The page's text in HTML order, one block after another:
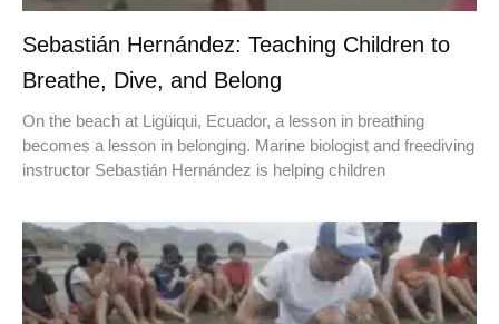
Sebastián Hernández: Teaching Children to
Breathe, Dive, and Belong
On the beach at Ligüiqui, Ecuador, a lesson in breathing
becomes a lesson in belonging. Marine biologist and freediving
instructor Sebastián Hernández is helping children